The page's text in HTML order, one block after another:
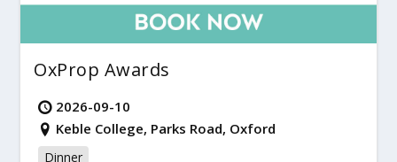
OxProp Awards
2026-09-10
Keble College, Parks Road, Oxford
Dinner